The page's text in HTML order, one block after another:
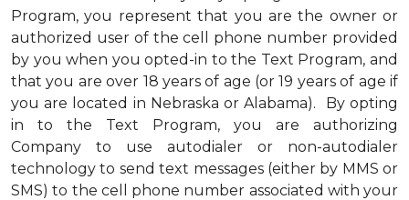
Program, you represent that you are the owner or
authorized user of the cell phone number provided
by you when you opted-in to the Text Program, and
that you are over 18 years of age (or 19 years of age if
you are located in Nebraska or Alabama). By opting
in to the Text Program, you are authorizing
Company to use autodialer or non-autodialer
technology to send text messages (either by MMS or
SMS) to the cell phone number associated with your